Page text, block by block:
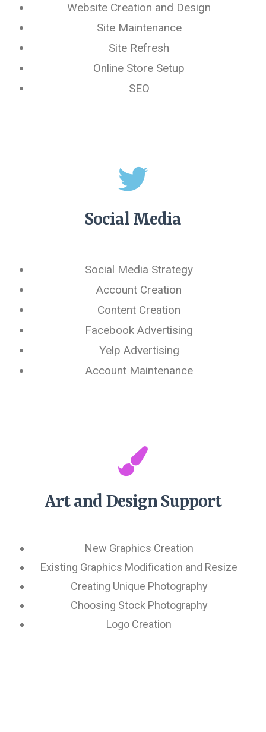
Website Creation and Design
Site Maintenance
Site Refresh
Online Store Setup
SEO
Social Media
Social Media Strategy
Account Creation
Content Creation
Facebook Advertising
Yelp Advertising
Account Maintenance
Art and Design Support
New Graphics Creation
Existing Graphics Modification and Resize
Creating Unique Photography
Choosing Stock Photography
Logo Creation